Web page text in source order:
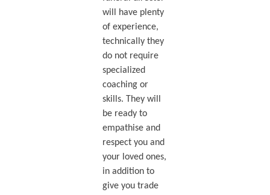
will have plenty
of experience,
technically they
do not require
specialized
coaching or
skills. They will
be ready to
empathise and
respect you and
your loved ones,
in addition to
give you trade